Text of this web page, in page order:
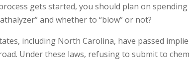
gets started, you should plan on
and whether to “blow” or not?
including North Carolina, have passed
Under these laws, refusing to submit to